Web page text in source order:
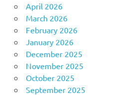
April 2026
March 2026
February 2026
January 2026
December 2025
November 2025
October 2025
September 2025